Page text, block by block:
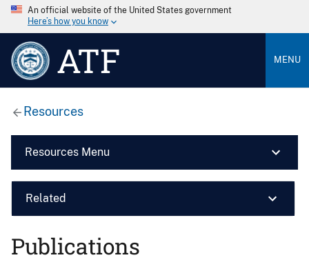
An official website of the United States government
Here’s how you know
ATF MENU
Resources
Resources Menu
Related
Publications